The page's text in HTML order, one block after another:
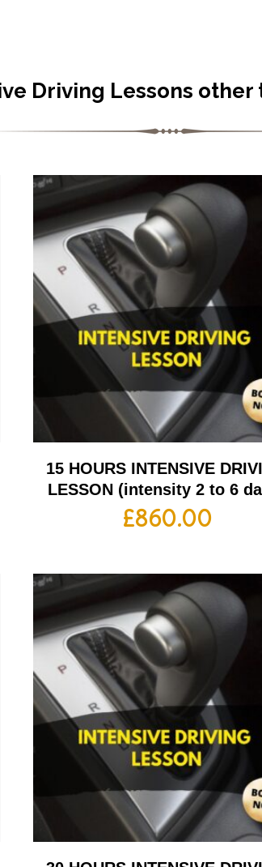
Driving Lessons
15 HOURS INTENSIVE
LESSON (intensity 2 to 6
£860.00